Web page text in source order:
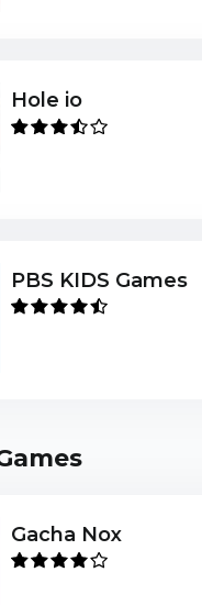
Hole io
PBS KIDS Games
Gacha Nox